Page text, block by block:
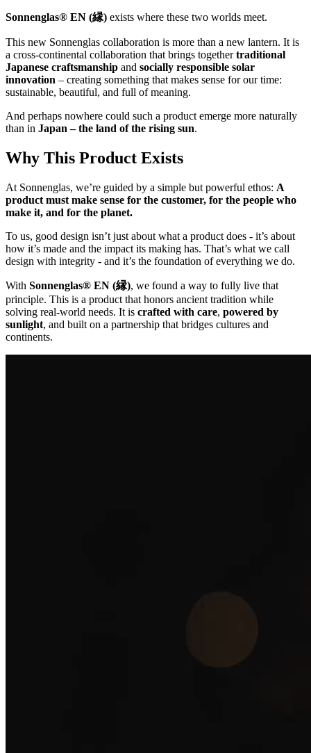
Sonnenglas® EN (縁) exists where these two worlds meet.
This new Sonnenglas collaboration is more than a new lantern. It is
a cross-continental collaboration that brings togethertraditional
Japanese craftsmanship and socially responsible solar
innovation – creating something that makes sense for our time:
sustainable, beautiful, and full of meaning.
And perhaps nowhere could such a product emerge more naturally
than in Japan – the land of the rising sun.
Why This Product Exists
At Sonnenglas, we’re guided by a simple but powerful ethos: A
product must make sense for the customer, for the people who
make it, and for the planet.
To us, good design isn’t just about what a product does - it’s about
how it’s made and the impact its making has. That’s what we call
design with integrity - and it’s the foundation of everything we do.
With Sonnenglas® EN (縁), we found a way to fully live that
principle. This is a product that honors ancient tradition while
solving real-world needs. It is crafted with care, powered by
sunlight, and built on a partnership that bridges cultures and
continents.